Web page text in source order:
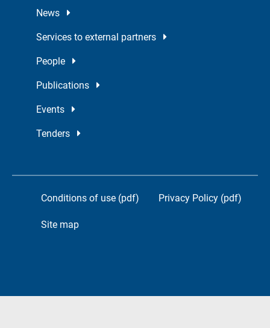
News
Services to external partners
People
Publications
Events
Tenders
Conditions of use (pdf) Privacy Policy (pdf)
Site map